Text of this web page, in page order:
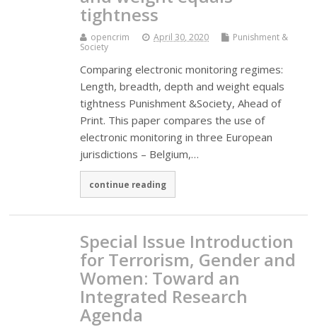
tightness
opencrim April 30, 2020
Punishment &
Society
Comparing electronic monitoring regimes:
Length, breadth, depth and weight equals
tightness Punishment &Society, Ahead of
Print. This paper compares the use of
electronic monitoring in three European
jurisdictions – Belgium,…
continue reading
Special Issue Introduction
for Terrorism, Gender and
Women: Toward an
Integrated Research
Agenda